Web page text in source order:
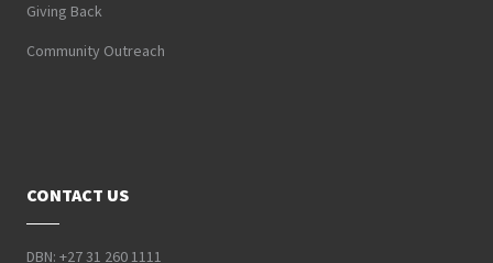
Giving Back
Community Outreach
CONTACT US
DBN: +27 31 260 1111